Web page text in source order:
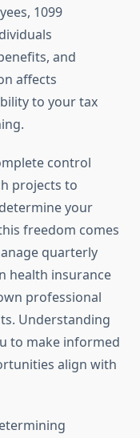
1099
and
affects
to your tax
control
projects to
your
freedom comes
quarterly
health insurance
professional
Understanding
to make informed
align with